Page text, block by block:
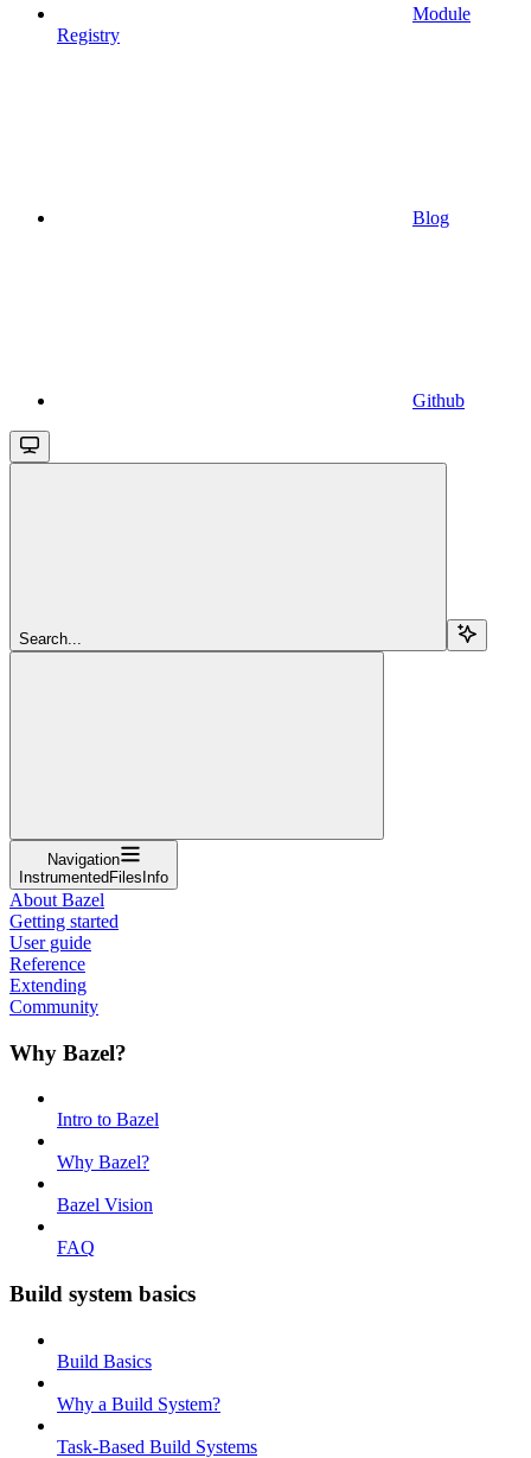
Module
Registry
Blog
Github
Search...
Navigation
InstrumentedFilesInfo
About Bazel
Getting started
User guide
Reference
Extending
Community
Why Bazel?
Intro to Bazel
Why Bazel?
Bazel Vision
FAQ
Build system basics
Build Basics
Why a Build System?
Task-Based Build Systems